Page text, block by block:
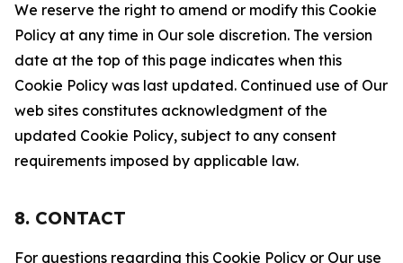
We reserve the right to amend or modify this Cookie
Policy at any time in Our sole discretion. The version
date at the top of this page indicates when this
Cookie Policy was last updated. Continued use of Our
web sites constitutes acknowledgment of the
updated Cookie Policy, subject to any consent
requirements imposed by applicable law.
8. CONTACT
For questions regarding this Cookie Policy or Our use